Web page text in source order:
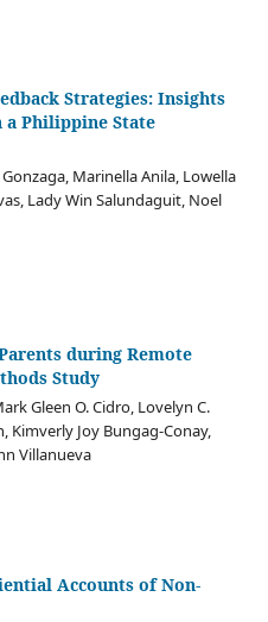
Strategies: Insights
a Philippine State
Marinella Anila, Lowella
Lady Win Salundaguit, Noel
during Remote
Study
Gleen O. Cidro, Lovelyn C.
Kimverly Joy Bungag-Conay,
Villanueva
Accounts of Non-